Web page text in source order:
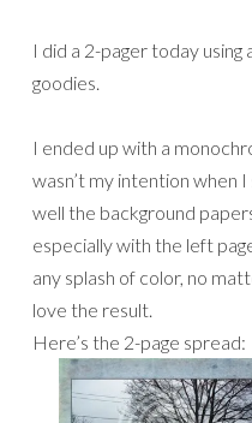
I did a 2-pager today using
goodies.
I ended up with a
wasn’t my intention when
well the background
especially with the left
any splash of color, no
love the result.
Here’s the 2-page spread: